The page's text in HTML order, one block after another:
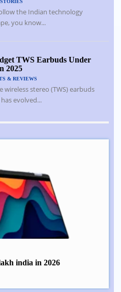
the Indian technology
you know...
TWS Earbuds Under
2025
& REVIEWS
wireless stereo (TWS) earbuds
evolved...
india in 2026